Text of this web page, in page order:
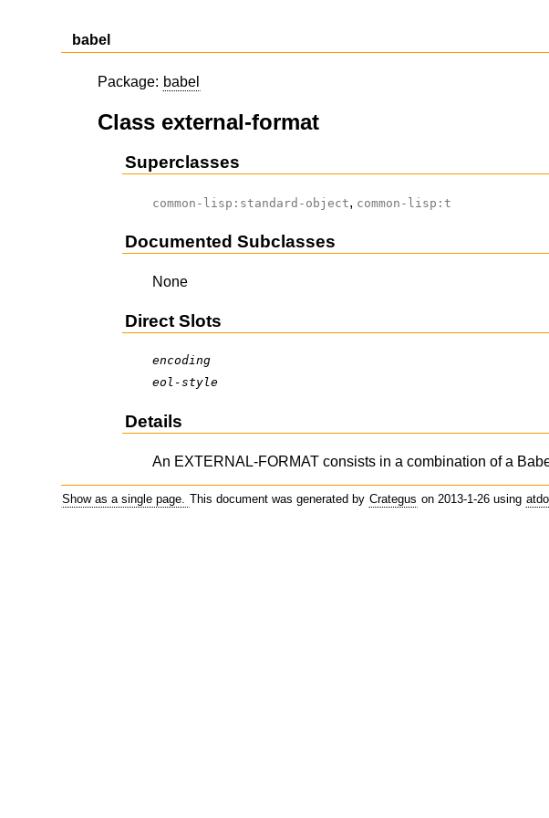
babel
Package: babel
Class external-format
Superclasses
common-lisp:standard-object, common-lisp:t
Documented Subclasses
None
Direct Slots
encoding
eol-style
Details
An EXTERNAL-FORMAT consists in a combination of a
Show as a single page. This document was generated by Crategus on 2013-1-26 using